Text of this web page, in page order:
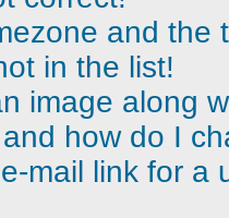
and the
in the list!
image along
how do I
mail link for a